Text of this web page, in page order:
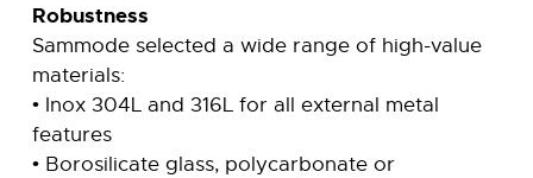
Robustness
Sammode selected a wide range of high-value
materials:
• Inox 304L and 316L for all external metal
features
• Borosilicate glass, polycarbonate or